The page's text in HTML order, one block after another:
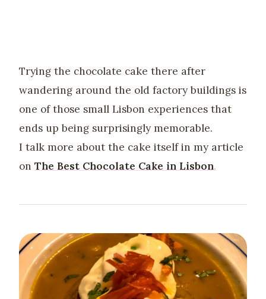
Trying the chocolate cake there after
wandering around the old factory buildings is
one of those small Lisbon experiences that
ends up being surprisingly memorable.
I talk more about the cake itself in my article
on The Best Chocolate Cake in Lisbon.